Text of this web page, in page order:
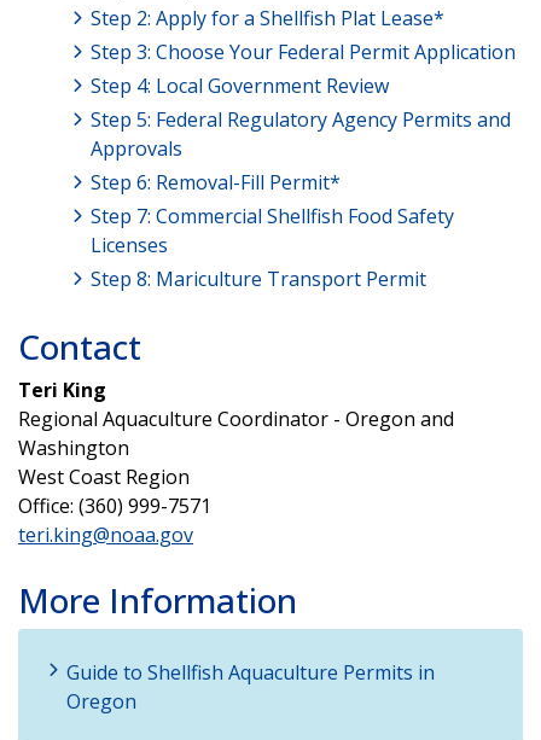
Step 2: Apply for a Shellfish Plat Lease*
Step 3: Choose Your Federal Permit Application
Step 4: Local Government Review
Step 5: Federal Regulatory Agency Permits and
Approvals
Step 6: Removal-Fill Permit*
Step 7: Commercial Shellfish Food Safety
Licenses
Step 8: Mariculture Transport Permit
Contact
Teri King
Regional Aquaculture Coordinator - Oregon and
Washington
West Coast Region
Office: (360) 999-7571
teri.king@noaa.gov
More Information
Guide to Shellfish Aquaculture Permits in
Oregon